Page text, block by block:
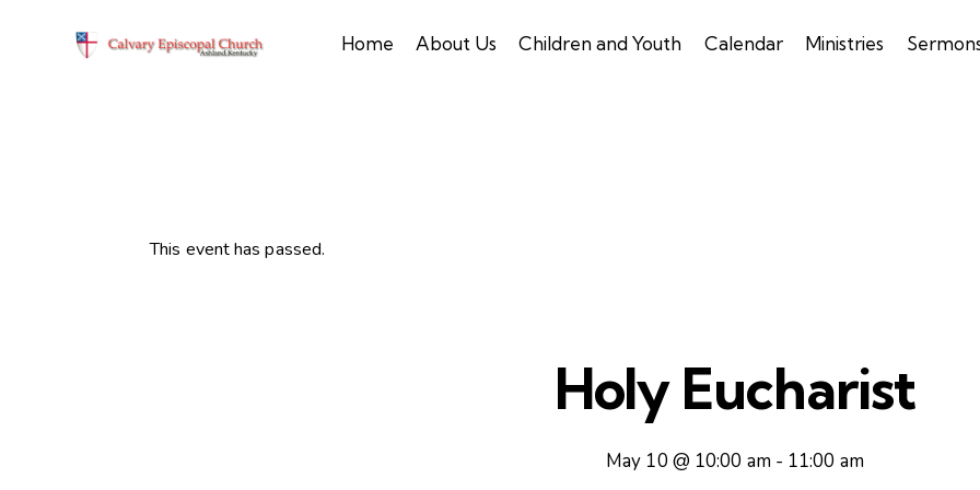
Home About Us Children and Youth Calendar Ministries
This event has passed.
Holy Eucharist
May 10 @ 10:00 am- 11:00 am